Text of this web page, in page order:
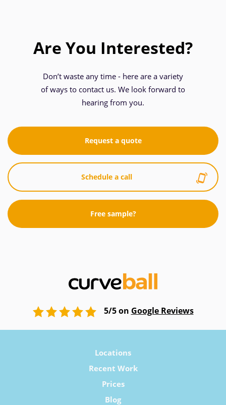
Are You Interested?
Don’t waste any time - here are a variety
of ways to contact us. We look forward to
hearing from you.
Request a quote
Schedule a call
Free sample?
5/5 on Google Reviews
Locations
Recent Work
Prices
Blog